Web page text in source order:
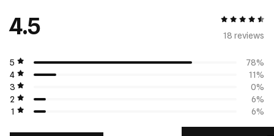
4.5
4.5 out of 5
18 reviews
5
78%
4
11%
3
0%
2
6%
1
6%